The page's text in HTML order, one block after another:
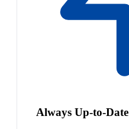
Always Up-to-Date